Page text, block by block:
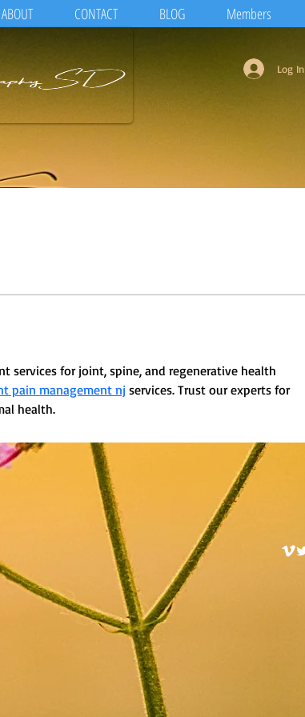
ABOUT CONTACT BLOG Members
Log In
services for joint, spine, and regenerative health
pain management nj services. Trust our experts for
health.